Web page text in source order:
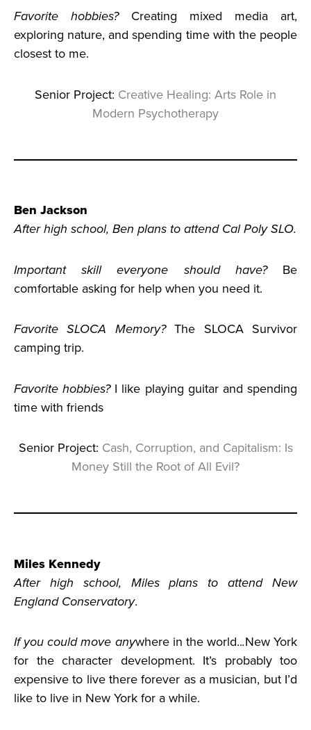
Favorite hobbies?Creating mixed media art,
exploring nature, and spending time with the people
closest to me.
Senior Project: Creative Healing: Arts Role in
Modern Psychotherapy
Ben Jackson
After high school, Ben plans to attend Cal Poly SLO.
Important skill everyone should have? Be
comfortable asking for help when you need it.
Favorite SLOCA Memory?The SLOCA Survivor
camping trip.
Favorite hobbies? I like playing guitar and spending
time with friends
Senior Project: Cash, Corruption, and Capitalism: Is
Money Still the Root of All Evil?
Miles Kennedy
After high school, Miles plans to attend New
England Conservatory.
If you could move anywhere in the world...New York
for the character development. It’s probably too
expensive to live there forever as a musician, but I’d
like to live in New York for a while.